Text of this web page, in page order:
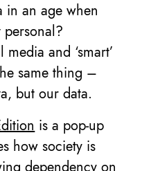
in an age when
and ‘smart’
same thing –
but our data.
is a pop-up
how society is